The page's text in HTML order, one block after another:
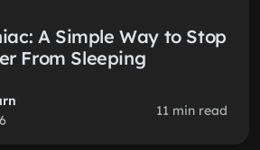
A Simple Way to Stop
From Sleeping
11 min read